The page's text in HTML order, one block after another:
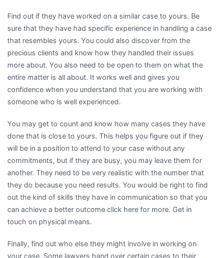
Find out if they have worked on a similar case to yours. Be
sure that they have had specific experience in handling a case
that resembles yours. You could also discover from the
precious clients and know how they handled their issues
more about. You also need to be open to them on what the
entire matter is all about. It works well and gives you
confidence when you understand that you are working with
someone who is well experienced.
You may get to count and know how many cases they have
done that is close to yours. This helps you figure out if they
will be in a position to attend to your case without any
commitments, but if they are busy, you may leave them for
another. They need to be very realistic with the number that
they do because you need results. You would be right to find
out the kind of skills they have in communication so that you
can achieve a better outcome click here for more. Get in
touch on physical means.
Finally, find out who else they might involve in working on
your case. Some lawyers hand over certain cases to their